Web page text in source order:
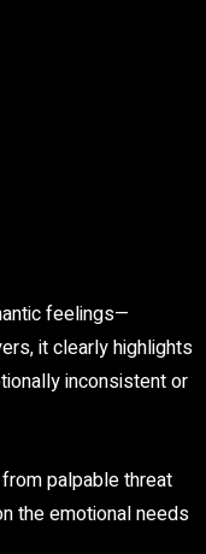
feelings—
it clearly highlights
inconsistent or
palpable threat
the emotional needs